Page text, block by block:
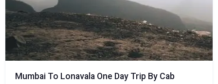
Mumbai To Lonavala One Day Trip By Cab